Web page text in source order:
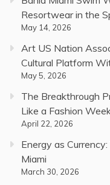
Resortwear in the
May 14, 2026
Art US Nation
Cultural Platform
May 5, 2026
The Breakthrough
Like a Fashion
April 22, 2026
Energy as
Miami
March 30, 2026